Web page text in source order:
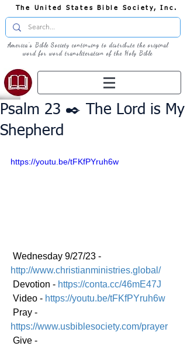
The United States Bible Society, Inc.
America's Bible Society continuing to distribute the original
word for word transliteration of the Holy Bible
Psalm 23 ✒️ The Lord is My
Shepherd
https://youtu.be/tFKfPYruh6w
Wednesday 9/27/23 -
http://www.christianministries.global/
Devotion - https://conta.cc/46mE47J
Video - https://youtu.be/tFKfPYruh6w
Pray -
https://www.usbiblesociety.com/prayer
Give -